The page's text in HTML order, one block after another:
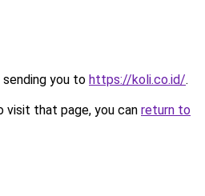
sending you to https://koli.co.id/.
that page, you can return to